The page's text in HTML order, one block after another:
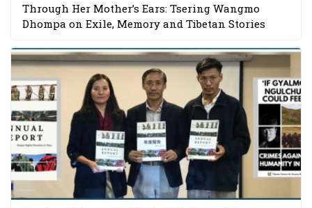
Through Her Mother’s Ears: Tsering Wangmo
Dhompa on Exile, Memory and Tibetan Stories